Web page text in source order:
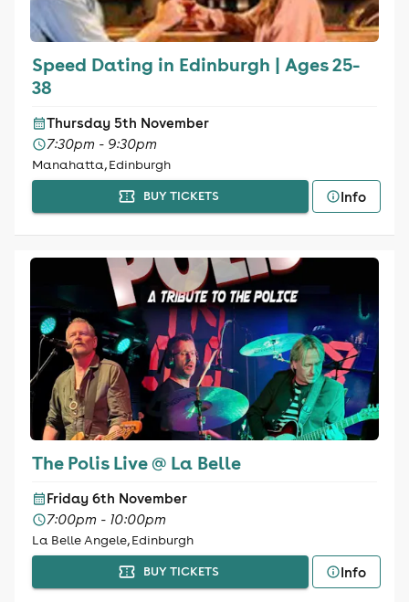
Speed Dating in Edinburgh | Ages 25-
38
Thursday 5th November
7:30pm - 9:30pm
Manahatta, Edinburgh
BUY TICKETS Info
The Polis Live @ La Belle
Friday 6th November
7:00pm - 10:00pm
La Belle Angele, Edinburgh
BUY TICKETS Info